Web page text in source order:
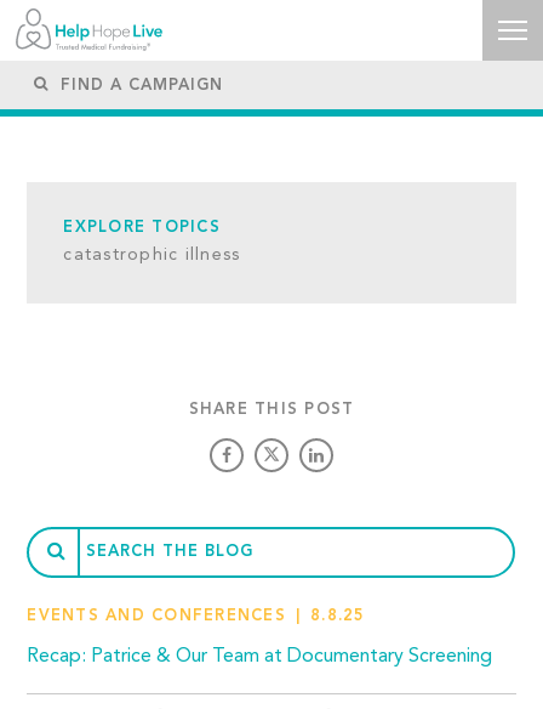
EXPLORE TOPICS
catastrophic illness
SHARE THIS POST
EVENTS AND CONFERENCES 8.8.25
Recap: Patrice & Our Team at Documentary Screening